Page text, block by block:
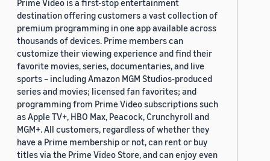
Prime Video is a first-stop entertainment
destination offering customers a vast collection of
premium programming in one app available across
thousands of devices. Prime members can
customize their viewing experience and find their
favorite movies, series, documentaries, and live
sports – including Amazon MGM Studios-produced
series and movies; licensed fan favorites; and
programming from Prime Video subscriptions such
as Apple TV+, HBO Max, Peacock, Crunchyroll and
MGM+. All customers, regardless of whether they
have a Prime membership or not, can rent or buy
titles via the Prime Video Store, and can enjoy even